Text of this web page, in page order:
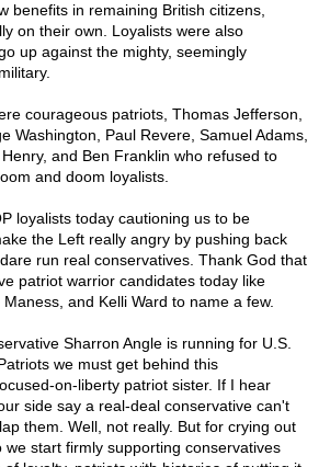
benefits in remaining British citizens,
on their own. Loyalists were also
up against the mighty, seemingly
courageous patriots, Thomas Jefferson,
Washington, Paul Revere, Samuel Adams,
and Ben Franklin who refused to
and doom loyalists.
loyalists today cautioning us to be
the Left really angry by pushing back
run real conservatives. Thank God that
patriot warrior candidates today like
and Kelli Ward to name a few.
Sharron Angle is running for U.S.
we must get behind this
on-liberty patriot sister. If I hear
side say a real-deal conservative can't
them. Well, not really. But for crying out
we start firmly supporting conservatives